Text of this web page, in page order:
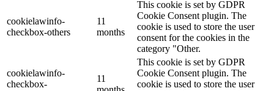
cookielawinfo-
checkbox-others
11
months
This cookie is set by GDPR
Cookie Consent plugin. The
cookie is used to store the user
consent for the cookies in the
category "Other.
cookielawinfo-
checkbox-
11
This cookie is set by GDPR
Cookie Consent plugin. The
cookie is used to store the user